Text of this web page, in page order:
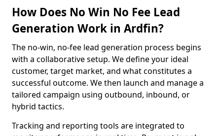
How Does No Win No Fee Lead
Generation Work in Ardfin?
The no-win, no-fee lead generation process begins
with a collaborative setup. We define your ideal
customer, target market, and what constitutes a
successful outcome. We then launch and manage a
tailored campaign using outbound, inbound, or
hybrid tactics.
Tracking and reporting tools are integrated to